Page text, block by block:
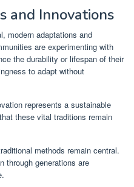
and Innovations
modern adaptations and
are experimenting with
the durability or lifespan of their
to adapt without
represents a sustainable
these vital traditions remain
methods remain central.
through generations are